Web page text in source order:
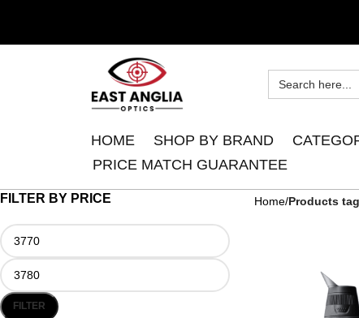
HOME SHOP BY BRAND
PRICE MATCH GUARANTEE
FILTER BY PRICE
FILTER
Home Products